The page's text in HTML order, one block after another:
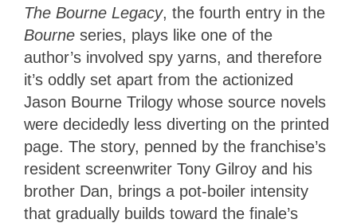
The Bourne Legacy, the fourth entry in the
Bourne series, plays like one of the
author’s involved spy yarns, and therefore
it’s oddly set apart from the actionized
Jason Bourne Trilogy whose source novels
were decidedly less diverting on the printed
page. The story, penned by the franchise’s
resident screenwriter Tony Gilroy and his
brother Dan, brings a pot-boiler intensity
that gradually builds toward the finale’s